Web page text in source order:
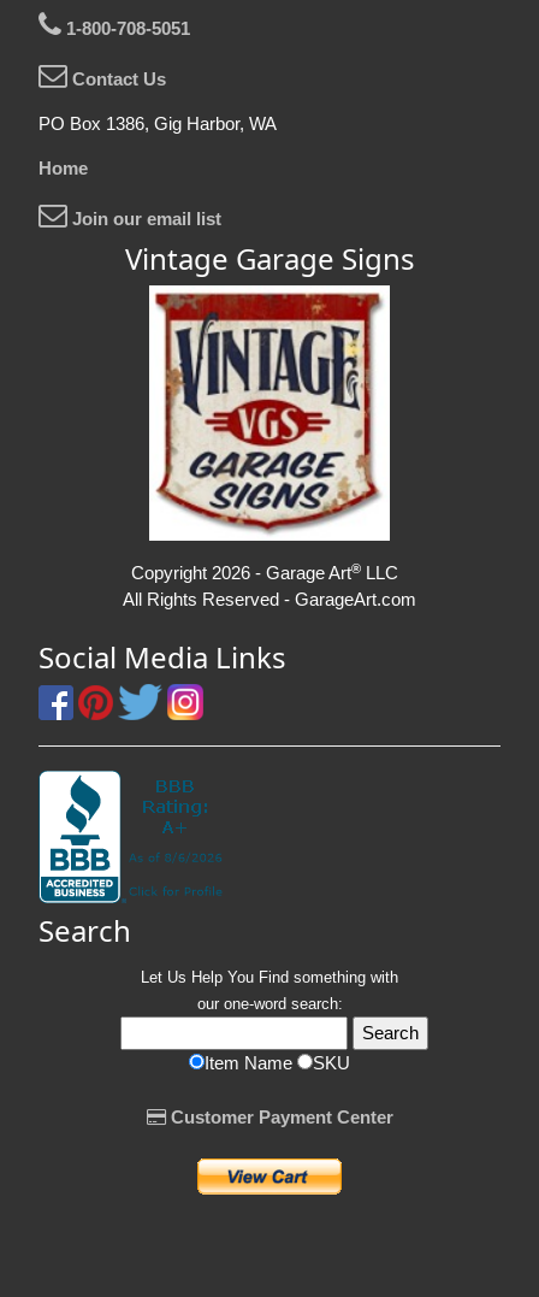
1-800-708-5051
Contact Us
PO Box 1386, Gig Harbor, WA
Home
Join our email list
Vintage Garage Signs
Copyright 2026 - Garage Art® LLC
All Rights Reserved - GarageArt.com
Social Media Links
Search
Let Us Help You Find something with
our one-word search:
Item Name SKU
Customer Payment Center